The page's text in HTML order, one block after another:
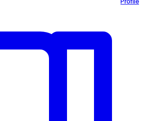
Profile